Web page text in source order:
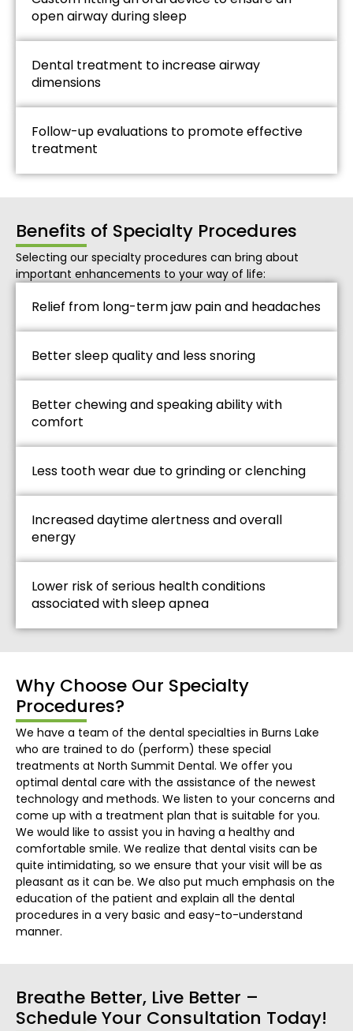
open airway during sleep
Dental treatment to increase airway
dimensions
Follow-up evaluations to promote effective
treatment
Benefits of Specialty Procedures
Selecting our specialty procedures can bring about
important enhancements to your way of life:
Relief from long-term jaw pain and headaches
Better sleep quality and less snoring
Better chewing and speaking ability with
comfort
Less tooth wear due to grinding or clenching
Increased daytime alertness and overall
energy
Lower risk of serious health conditions
associated with sleep apnea
Why Choose Our Specialty
Procedures?
We have a team of the dental specialties in Burns Lake
who are trained to do (perform) these special
treatments at North Summit Dental. We offer you
optimal dental care with the assistance of the newest
technology and methods. We listen to your concerns and
come up with a treatment plan that is suitable for you.
We would like to assist you in having a healthy and
comfortable smile. We realize that dental visits can be
quite intimidating, so we ensure that your visit will be as
pleasant as it can be. We also put much emphasis on the
education of the patient and explain all the dental
procedures in a very basic and easy-to-understand
manner.
Breathe Better, Live Better –
Schedule Your Consultation Today!